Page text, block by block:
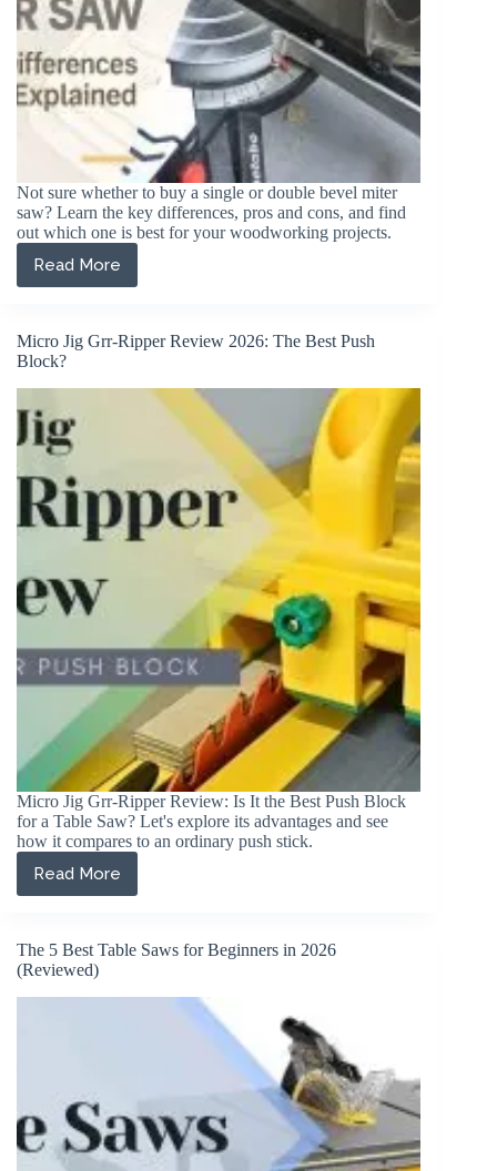
Not sure whether to buy a single or double bevel miter
saw? Learn the key differences, pros and cons, and find
out which one is best for your woodworking projects.
Read More
Single
vs
Bevel
Miter
Key
Differences
Micro Jig Grr-Ripper Review 2026: The Best Push
Block?
Micro Jig Grr-Ripper Review: Is It the Best Push Block
for a Table Saw? Let's explore its advantages and see
how it compares to an ordinary push stick.
Read More
Micro
Jig
Ripper
Review
2026:
The
The 5 Best Table Saws for Beginners in 2026
(Reviewed)